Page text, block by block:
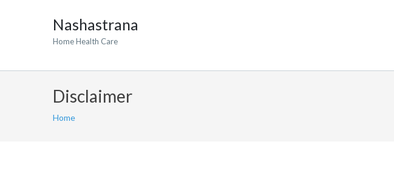
Nashastrana
Home Health Care
Disclaimer
Home